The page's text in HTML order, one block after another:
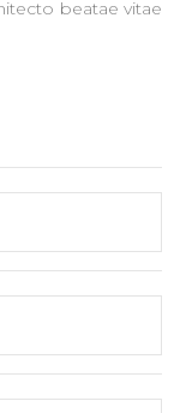
beatae vitae